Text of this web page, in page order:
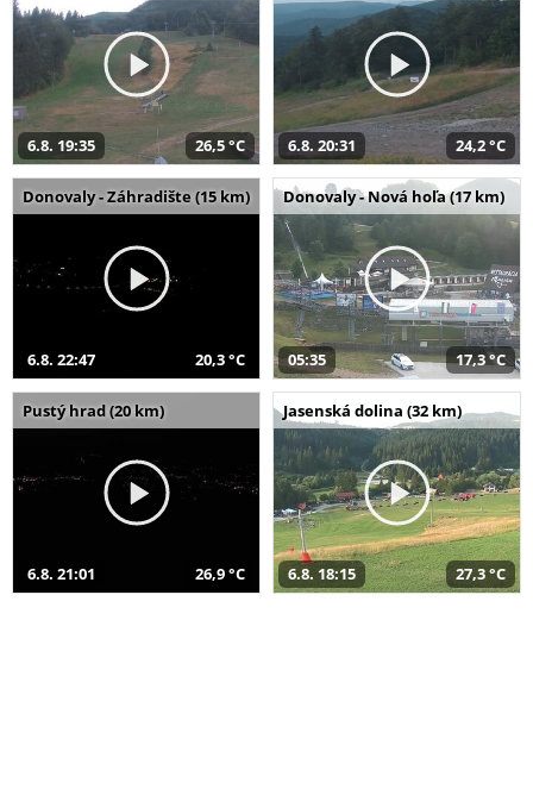
6.8. 19:35 26,5 °C 6.8. 20:31 24,2 °C
Donovaly - Záhradište (15 km)
6.8. 22:47 20,3 °C
Donovaly - Nová hoľa (17 km)
05:35 17,3 °C
Pustý hrad (20 km)
6.8. 21:01 26,9 °C
Jasenská dolina (32 km)
6.8. 18:15 27,3 °C